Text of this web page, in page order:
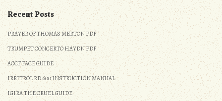
Recent Posts
PRAYER OF THOMAS MERTON PDF
TRUMPET CONCERTO HAYDN PDF
ACCF FACE GUIDE
IRRITROL RD 600 INSTRUCTION MANUAL
IGIRA THE CRUEL GUIDE